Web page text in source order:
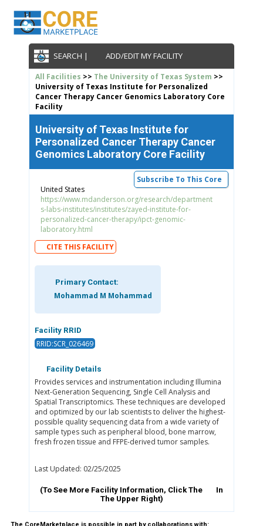
SEARCH | ADD/EDIT MY FACILITY
All Facilities >> The University of Texas System >>
University of Texas Institute for Personalized
Cancer Therapy Cancer Genomics Laboratory Core
Facility
University of Texas Institute for
Personalized Cancer Therapy Cancer
Genomics Laboratory Core Facility
Subscribe To This Core
United States
https://www.mdanderson.org/research/department
s-labs-institutes/institutes/zayed-institute-for-
personalized-cancer-therapy/ipct-genomic-
laboratory.html
CITE THIS FACILITY
Primary Contact:
Mohammad M Mohammad
Facility RRID
RRID:SCR_026469
Facility Details
Provides services and instrumentation including Illumina
Next-Generation Sequencing, Single Cell Analysis and
Spatial Transcriptomics. These techniques are developed
and optimized by our lab scientists to deliver the highest-
possible quality sequencing data from a wide variety of
sample types such as peripheral blood, bone marrow,
fresh frozen tissue and FFPE-derived tumor samples.
Last Updated: 02/25/2025
(To See More Facility Information, Click The
In
The Upper Right)
The CoreMarketplace is possible in part by collaborations with: